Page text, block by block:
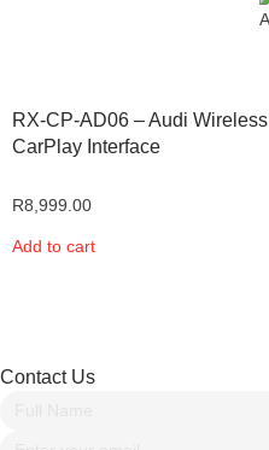
RX-CP-AD06 – Audi Wireless
CarPlay Interface
R8,999.00
Add to cart
Contact Us